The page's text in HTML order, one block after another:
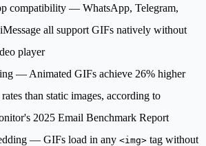
compatibility — WhatsApp, Telegram,
all support GIFs natively without
player
— Animated GIFs achieve 26% higher
than static images, according to
2025 Email Benchmark Report
— GIFs load in any <img> tag without